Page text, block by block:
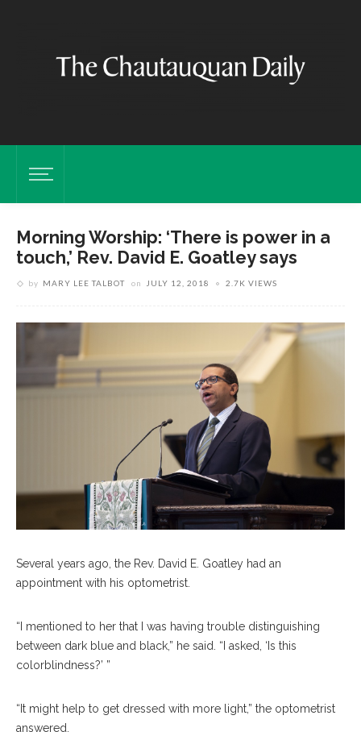
Morning Worship: ‘There is power in a
touch,’ Rev. David E. Goatley says
by MARY LEE TALBOT on JULY 12, 2018 2.7K VIEWS
Several years ago, the Rev. David E. Goatley had an
appointment with his optometrist.
“I mentioned to her that I was having trouble distinguishing
between dark blue and black,” he said. “I asked, ‘Is this
colorblindness?’ ”
“It might help to get dressed with more light,” the optometrist
answered.